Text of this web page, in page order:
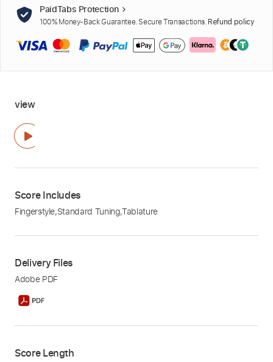
PaidTabs Protection
100% Money-Back Guarantee. Secure Transactions. Refund policy
view
Score Includes
Fingerstyle,Standard Tuning,Tablature
Delivery Files
Adobe PDF
Score Length